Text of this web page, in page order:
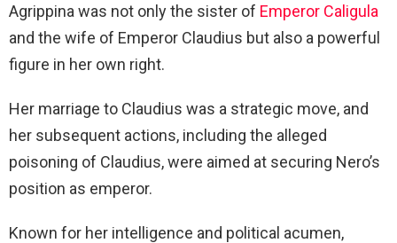
Agrippina was not only the sister of Emperor Caligula
and the wife of Emperor Claudius but also a powerful
figure in her own right.
Her marriage to Claudius was a strategic move, and
her subsequent actions, including the alleged
poisoning of Claudius, were aimed at securing Nero’s
position as emperor.
Known for her intelligence and political acumen,